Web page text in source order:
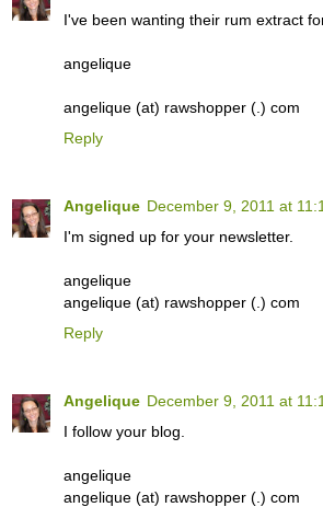
I've been wanting their rum extract
angelique
angelique (at) rawshopper (.) com
Reply
Angelique December 9, 2011 at
I'm signed up for your newsletter.
angelique
angelique (at) rawshopper (.) com
Reply
Angelique December 9, 2011 at
I follow your blog.
angelique
angelique (at) rawshopper (.) com